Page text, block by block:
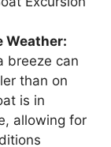
Weather:
breeze can
than on
is in
allowing for